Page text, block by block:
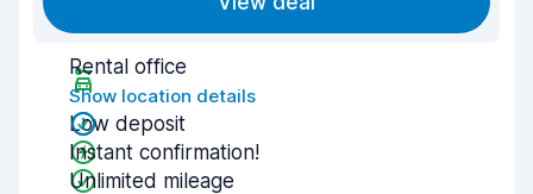
Rental office
Show location details
Low deposit
Instant confirmation!
Unlimited mileage